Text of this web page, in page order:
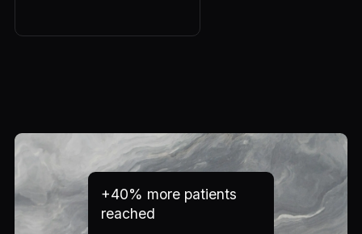
+40% more patients
reached